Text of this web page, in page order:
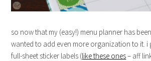
so now that my (easy!) menu planner has
wanted to add even more organization to it. i
full-sheet sticker labels (like these ones– aff